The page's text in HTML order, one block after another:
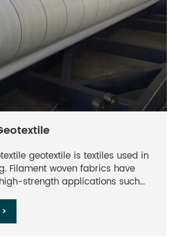
geotextile is textiles used in
Filament woven fabrics have
strength applications such
mainly used for the treatment of
of highways and railways, the